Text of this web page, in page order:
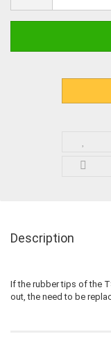
2
Description
If the rubber tips of the
out, the need to be